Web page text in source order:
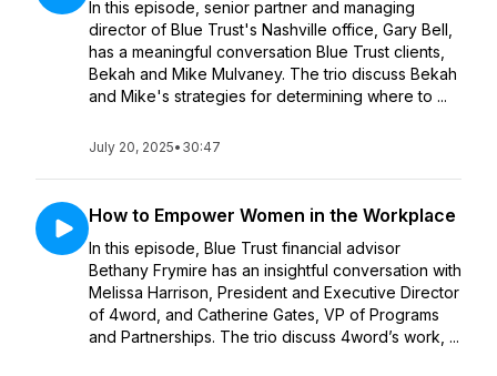
In this episode, senior partner and managing
director of Blue Trust's Nashville office, Gary Bell,
has a meaningful conversation Blue Trust clients,
Bekah and Mike Mulvaney. The trio discuss Bekah
and Mike's strategies for determining where to ...
July 20, 2025• 30:47
How to Empower Women in the Workplace
In this episode, Blue Trust financial advisor
Bethany Frymire has an insightful conversation with
Melissa Harrison, President and Executive Director
of 4word, and Catherine Gates, VP of Programs
and Partnerships. The trio discuss 4word’s work, ...